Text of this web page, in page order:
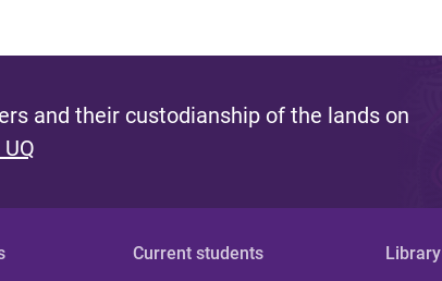
and their custodianship of the lands on
Current students Library